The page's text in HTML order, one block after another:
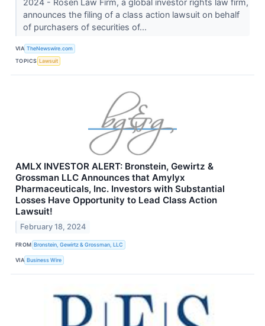
2024 - Rosen Law Firm, a global investor rights law firm,
announces the filing of a class action lawsuit on behalf
of purchasers of securities of...
VIA TheNewswire.com
TOPICS Lawsuit
AMLX INVESTOR ALERT: Bronstein, Gewirtz &
Grossman LLC Announces that Amylyx
Pharmaceuticals, Inc. Investors with Substantial
Losses Have Opportunity to Lead Class Action
Lawsuit!
February 18, 2024
FROM Bronstein, Gewirtz & Grossman, LLC
VIA Business Wire